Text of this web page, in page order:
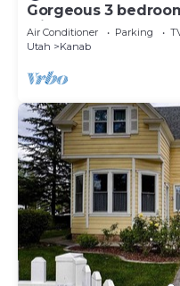
Gorgeous 3
with hot tub.
Air Conditioner Parking
Utah
Kanab